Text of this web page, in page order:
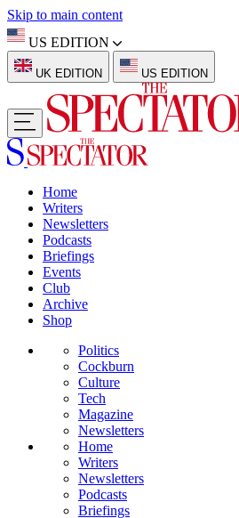
Skip to main content
US EDITION
UK EDITION US EDITION
Home
Writers
Newsletters
Podcasts
Briefings
Events
Club
Archive
Shop
Politics
Cockburn
Culture
Tech
Magazine
Newsletters
Home
Writers
Newsletters
Podcasts
Briefings